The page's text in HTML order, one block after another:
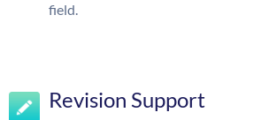
field.
Revision Support